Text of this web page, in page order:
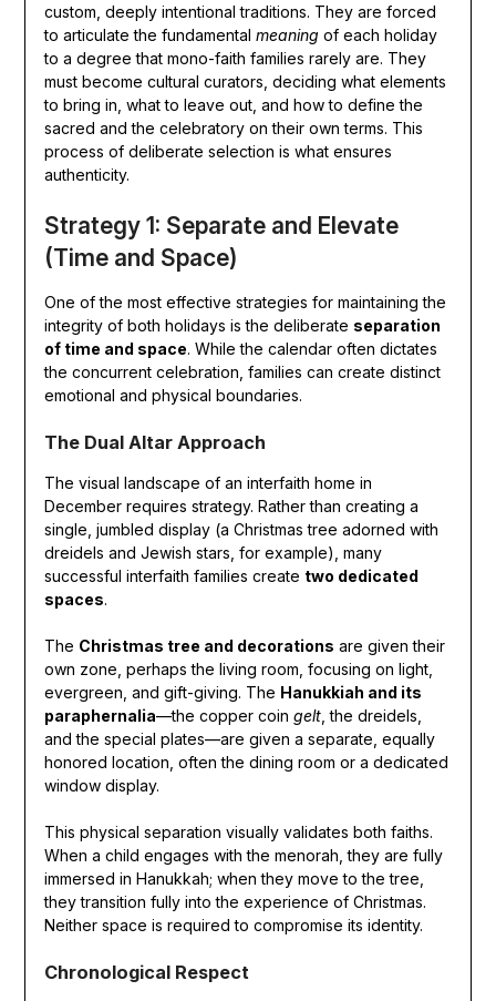
custom, deeply intentional traditions. They are forced
to articulate the fundamental meaning of each holiday
to a degree that mono-faith families rarely are. They
must become cultural curators, deciding what elements
to bring in, what to leave out, and how to define the
sacred and the celebratory on their own terms. This
process of deliberate selection is what ensures
authenticity.
Strategy 1: Separate and Elevate
(Time and Space)
One of the most effective strategies for maintaining the
integrity of both holidays is the deliberate separation
of time and space. While the calendar often dictates
the concurrent celebration, families can create distinct
emotional and physical boundaries.
The Dual Altar Approach
The visual landscape of an interfaith home in
December requires strategy. Rather than creating a
single, jumbled display (a Christmas tree adorned with
dreidels and Jewish stars, for example), many
successful interfaith families create two dedicated
spaces.
The Christmas tree and decorations are given their
own zone, perhaps the living room, focusing on light,
evergreen, and gift-giving. The Hanukkiah and its
paraphernalia—the copper coin gelt, the dreidels,
and the special plates—are given a separate, equally
honored location, often the dining room or a dedicated
window display.
This physical separation visually validates both faiths.
When a child engages with the menorah, they are fully
immersed in Hanukkah; when they move to the tree,
they transition fully into the experience of Christmas.
Neither space is required to compromise its identity.
Chronological Respect